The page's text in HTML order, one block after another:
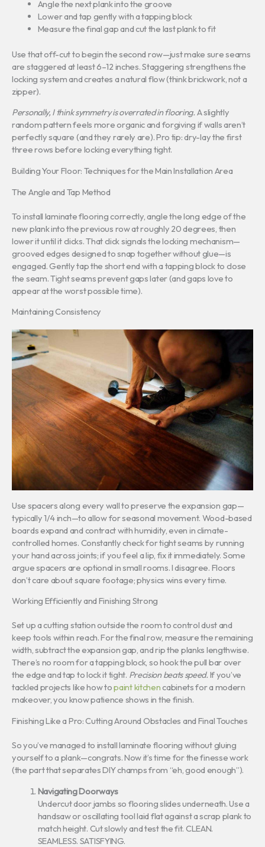
Angle the next plank into the groove
Lower and tap gently with a tapping block
Measure the final gap and cut the last plank to fit
Use that off-cut to begin the second row—just make sure seams
are staggered at least 6–12 inches. Staggering strengthens the
locking system and creates a natural flow (think brickwork, not a
zipper).
Personally, I think symmetry is overrated in flooring. A slightly
random pattern feels more organic and forgiving if walls aren’t
perfectly square (and they rarely are). Pro tip: dry-lay the first
three rows before locking everything tight.
Building Your Floor: Techniques for the Main Installation Area
The Angle and Tap Method
To install laminate flooring correctly, angle the long edge of the
new plank into the previous row at roughly 20 degrees, then
lower it until it clicks. That click signals the locking mechanism—
grooved edges designed to snap together without glue—is
engaged. Gently tap the short end with a tapping block to close
the seam. Tight seams prevent gaps later (and gaps love to
appear at the worst possible time).
Maintaining Consistency
Use spacers along every wall to preserve the expansion gap—
typically 1/4 inch—to allow for seasonal movement. Wood-based
boards expand and contract with humidity, even in climate-
controlled homes. Constantly check for tight seams by running
your hand across joints; if you feel a lip, fix it immediately. Some
argue spacers are optional in small rooms. I disagree. Floors
don’t care about square footage; physics wins every time.
Working Efficiently and Finishing Strong
Set up a cutting station outside the room to control dust and
keep tools within reach. For the final row, measure the remaining
width, subtract the expansion gap, and rip the planks lengthwise.
There’s no room for a tapping block, so hook the pull bar over
the edge and tap to lock it tight. Precision beats speed. If you’ve
tackled projects like how topaint kitchencabinets for a modern
makeover, you know patience shows in the finish.
Finishing Like a Pro: Cutting Around Obstacles and Final Touches
So you’ve managed to install laminate flooring without gluing
yourself to a plank—congrats. Now it’s time for the finesse work
(the part that separates DIY champs from “eh, good enough”).
Navigating Doorways
Undercut door jambs so flooring slides underneath. Use a
handsaw or oscillating tool laid flat against a scrap plank to
match height. Cut slowly and test the fit. CLEAN.
SEAMLESS. SATISFYING.